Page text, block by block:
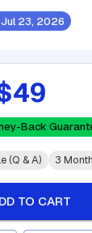
23, 2026
Back
(Q & A) 3
TO CART